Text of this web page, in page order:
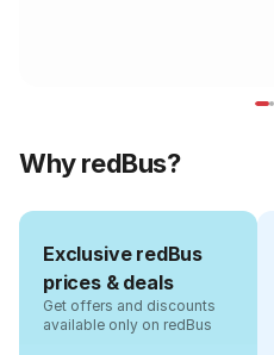
Why redBus?
Exclusive redBus
prices & deals
Get offers and discounts
available only on redBus